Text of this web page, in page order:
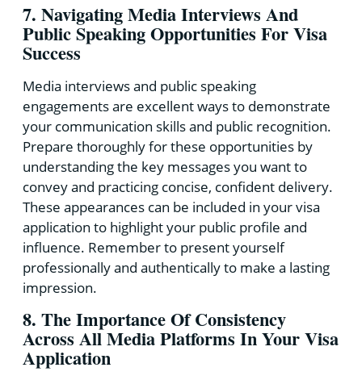
7. Navigating Media Interviews And
Public Speaking Opportunities For Visa
Success
Media interviews and public speaking
engagements are excellent ways to demonstrate
your communication skills and public recognition.
Prepare thoroughly for these opportunities by
understanding the key messages you want to
convey and practicing concise, confident delivery.
These appearances can be included in your visa
application to highlight your public profile and
influence. Remember to present yourself
professionally and authentically to make a lasting
impression.
8. The Importance Of Consistency
Across All Media Platforms In Your Visa
Application